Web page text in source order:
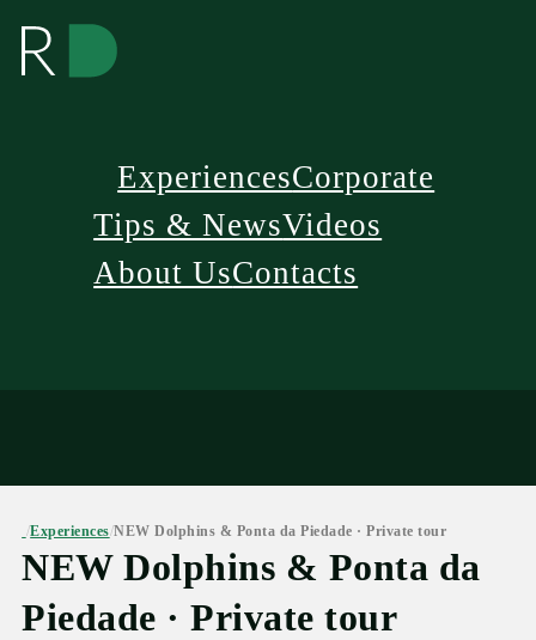
ExperiencesCorporate
Tips & NewsVideos
About UsContacts
/Experiences/NEW Dolphins & Ponta da Piedade · Private tour
NEW Dolphins & Ponta da
Piedade · Private tour